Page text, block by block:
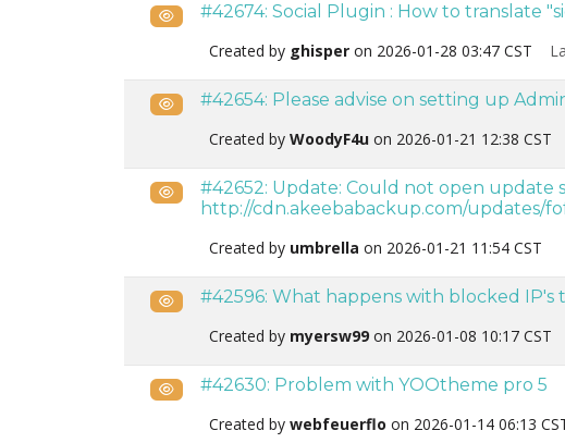
Public#42674: Social Plugin : How to translate
Created by ghisper on 2026-01-28 03:47 CST
Public#42654: Please advise on setting up
Created by WoodyF4u on 2026-01-21 12:38 CST
Public#42652: Update: Could not open update
http://cdn.akeebabackup.com/updates/
Created by umbrella on 2026-01-21 11:54 CST
Public#42596: What happens with blocked IP's
Created by myersw99 on 2026-01-08 10:17 CST
Public#42630: Problem with YOOtheme pro 5
Created by webfeuerflo on 2026-01-14 06:13